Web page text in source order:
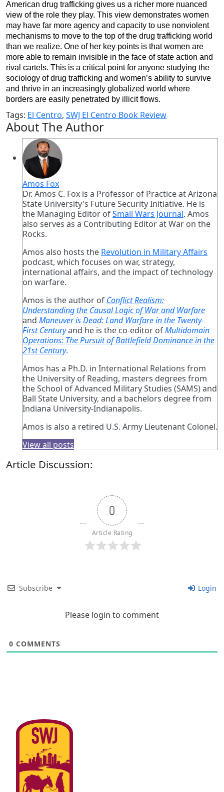
American drug trafficking gives us a richer more nuanced
view of the role they play. This view demonstrates women
may have far more agency and capacity to use nonviolent
mechanisms to move to the top of the drug trafficking world
than we realize. One of her key points is that women are
more able to remain invisible in the face of state action and
rival cartels. This is a critical point for anyone studying the
sociology of drug trafficking and women’s ability to survive
and thrive in an increasingly globalized world where
borders are easily penetrated by illicit flows.
Tags: El Centro, SWJ El Centro Book Review
About The Author
Amos Fox
Dr. Amos C. Fox is a Professor of Practice at Arizona
State University's Future Security Initiative. He is
the Managing Editor ofSmall Wars Journal. Amos
also serves as a Contributing Editor at War on the
Rocks.
Amos also hosts the Revolution in Military Affairs
podcast, which focuses on war, strategy,
international affairs, and the impact of technology
on warfare.
Amos is the author of Conflict Realism:
Understanding the Causal Logic of War and Warfare
and Maneuver is Dead: Land Warfare in the Twenty-
First Centuryand he is the co-editor ofMultidomain
Operations: The Pursuit of Battlefield Dominance in the
21st Century.
Amos has a Ph.D. in International Relations from
the University of Reading, masters degrees from
the School of Advanced Military Studies (SAMS) and
Ball State University, and a bachelors degree from
Indiana University-Indianapolis.
Amos is also a retired U.S. Army Lieutenant Colonel.
View all posts
Article Discussion:
0
Article Rating
Subscribe Login
Please login to comment
0 COMMENTS